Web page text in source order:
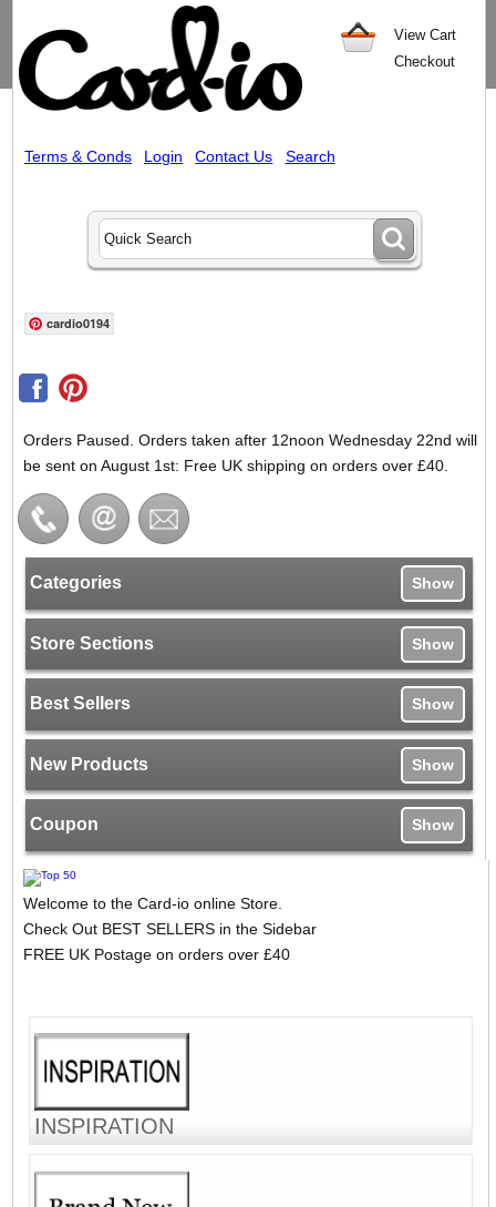
View Cart
Checkout
Terms & Conds Login Contact Us Search
cardio0194
Orders Paused. Orders taken after 12noon Wednesday 22nd will
be sent on August 1st: Free UK shipping on orders over £40.
Categories Show
Store Sections Show
Best Sellers Show
New Products Show
Coupon Show
Welcome to the Card-io online Store.
Check Out BEST SELLERS in the Sidebar
FREE UK Postage on orders over £40
INSPIRATION